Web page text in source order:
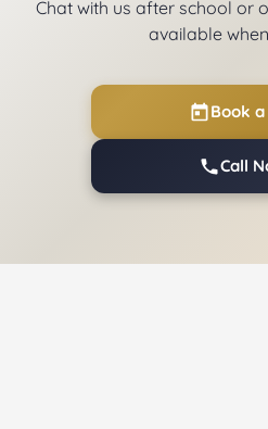
Chat with us after school or
available
Book a
Call